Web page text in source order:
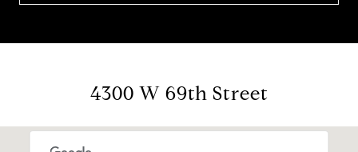
4300 W 69th Street